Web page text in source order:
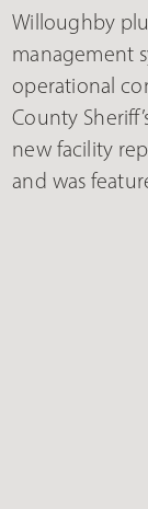
Willoughby
management
operational
County
new facility
and was